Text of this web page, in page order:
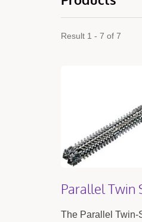
Result 1 - 7 of 7
Parallel Twin
The Parallel Twin-